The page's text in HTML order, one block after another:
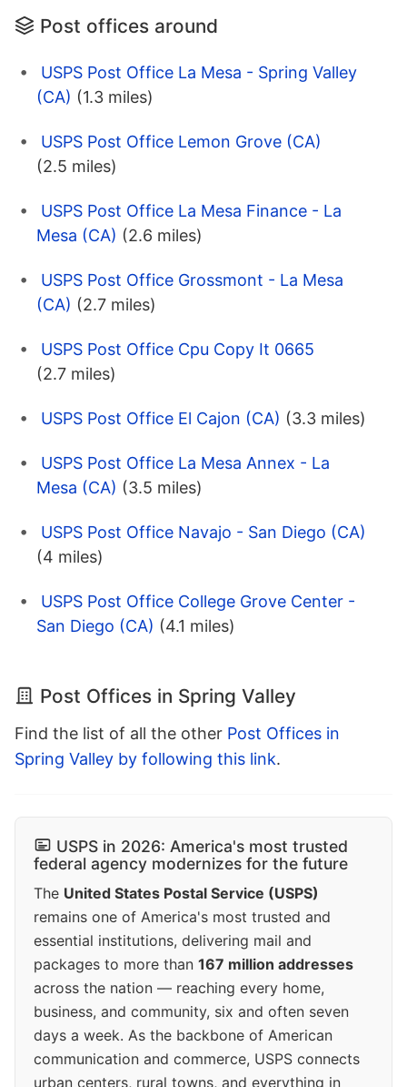
Post offices around
USPS Post Office La Mesa - Spring Valley
(CA) (1.3 miles)
USPS Post Office Lemon Grove (CA)
(2.5 miles)
USPS Post Office La Mesa Finance - La
Mesa (CA) (2.6 miles)
USPS Post Office Grossmont - La Mesa
(CA) (2.7 miles)
USPS Post Office Cpu Copy It 0665
(2.7 miles)
USPS Post Office El Cajon (CA) (3.3 miles)
USPS Post Office La Mesa Annex - La
Mesa (CA) (3.5 miles)
USPS Post Office Navajo - San Diego (CA)
(4 miles)
USPS Post Office College Grove Center -
San Diego (CA) (4.1 miles)
Post Offices in Spring Valley
Find the list of all the other Post Offices in
Spring Valley by following this link.
USPS in 2026: America's most trusted
federal agency modernizes for the future
The United States Postal Service (USPS)
remains one of America's most trusted and
essential institutions, delivering mail and
packages to more than 167 million addresses
across the nation — reaching every home,
business, and community, six and often seven
days a week. As the backbone of American
communication and commerce, USPS connects
urban centers, rural towns, and everything in